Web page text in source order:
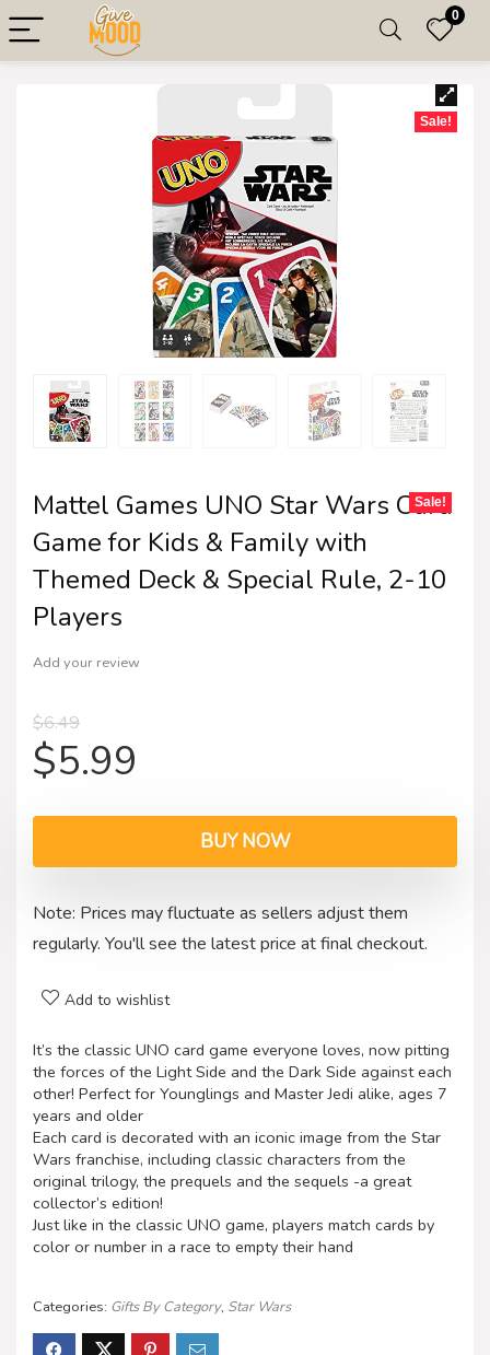
0
Sale!
Mattel Games UNO Star Wars Card
Game for Kids & Family with
Themed Deck & Special Rule, 2-10
Players
Add your review
$6.49
$5.99
Sale!
BUY NOW
Note: Prices may fluctuate as sellers adjust them
regularly. You'll see the latest price at final checkout.
Add to wishlist
It’s the classic UNO card game everyone loves, now pitting
the forces of the Light Side and the Dark Side against each
other! Perfect for Younglings and Master Jedi alike, ages 7
years and older
Each card is decorated with an iconic image from the Star
Wars franchise, including classic characters from the
original trilogy, the prequels and the sequels -a great
collector’s edition!
Just like in the classic UNO game, players match cards by
color or number in a race to empty their hand
Categories: Gifts By Category, Star Wars